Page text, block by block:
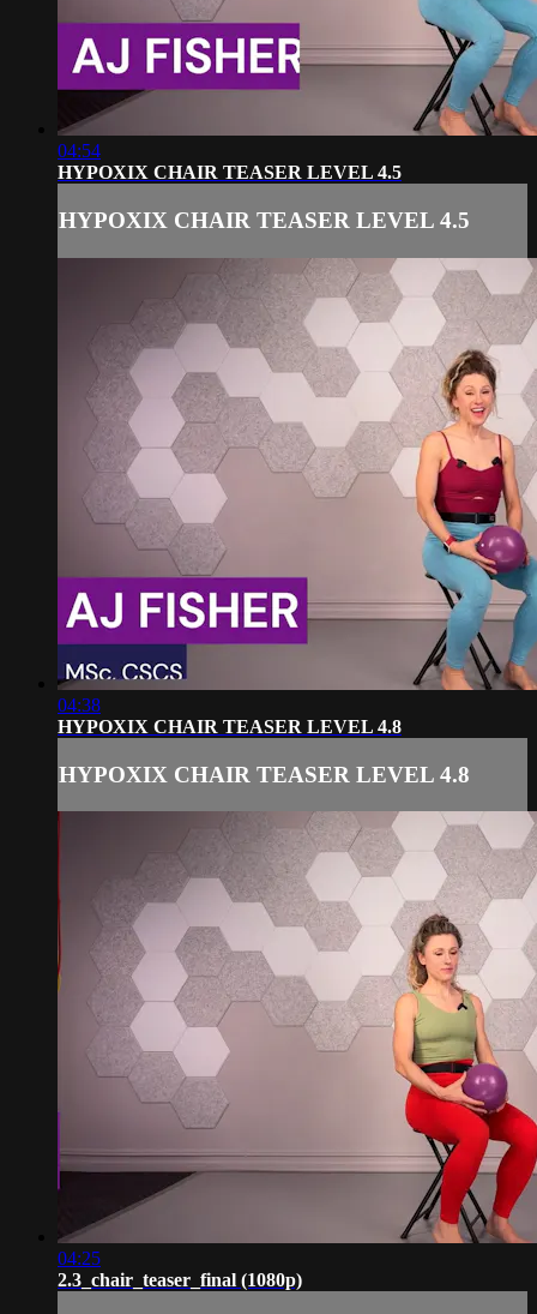
04:54
HYPOXIX CHAIR TEASER LEVEL 4.5
HYPOXIX CHAIR TEASER LEVEL 4.5
04:38
HYPOXIX CHAIR TEASER LEVEL 4.8
HYPOXIX CHAIR TEASER LEVEL 4.8
04:25
2.3_chair_teaser_final (1080p)